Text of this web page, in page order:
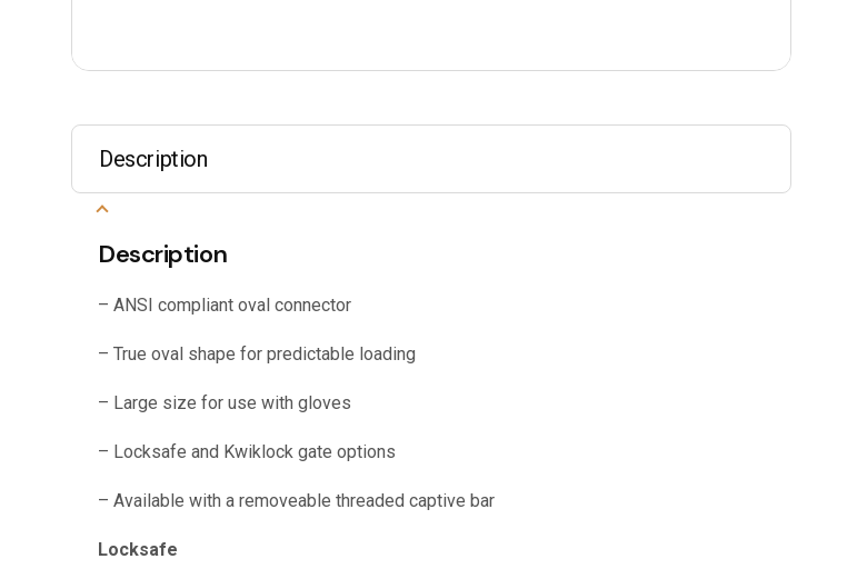
Description
Description
– ANSI compliant oval connector
– True oval shape for predictable loading
– Large size for use with gloves
– Locksafe and Kwiklock gate options
– Available with a removeable threaded captive bar
Locksafe